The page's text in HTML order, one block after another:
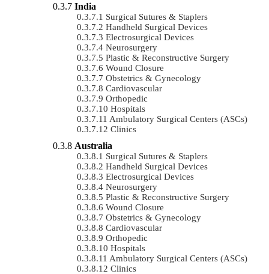
India
Surgical Sutures & Staplers
Handheld Surgical Devices
Electrosurgical Devices
Neurosurgery
Plastic & Reconstructive Surgery
Wound Closure
Obstetrics & Gynecology
Cardiovascular
Orthopedic
Hospitals
Ambulatory Surgical Centers (ASCs)
Clinics
Australia
Surgical Sutures & Staplers
Handheld Surgical Devices
Electrosurgical Devices
Neurosurgery
Plastic & Reconstructive Surgery
Wound Closure
Obstetrics & Gynecology
Cardiovascular
Orthopedic
Hospitals
Ambulatory Surgical Centers (ASCs)
Clinics